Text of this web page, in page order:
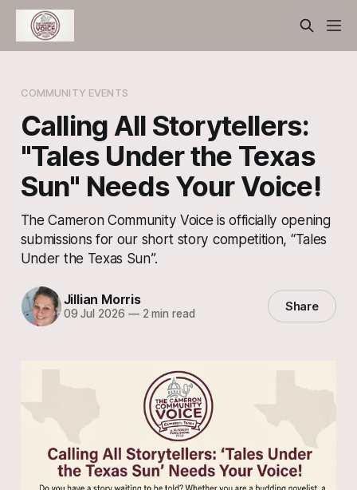
COMMUNITY EVENTS
Calling All Storytellers:
"Tales Under the Texas
Sun" Needs Your Voice!
The Cameron Community Voice is officially opening
submissions for our short story competition, “Tales
Under the Texas Sun”.
Jillian Morris
09 Jul 2026 —2 min read Share